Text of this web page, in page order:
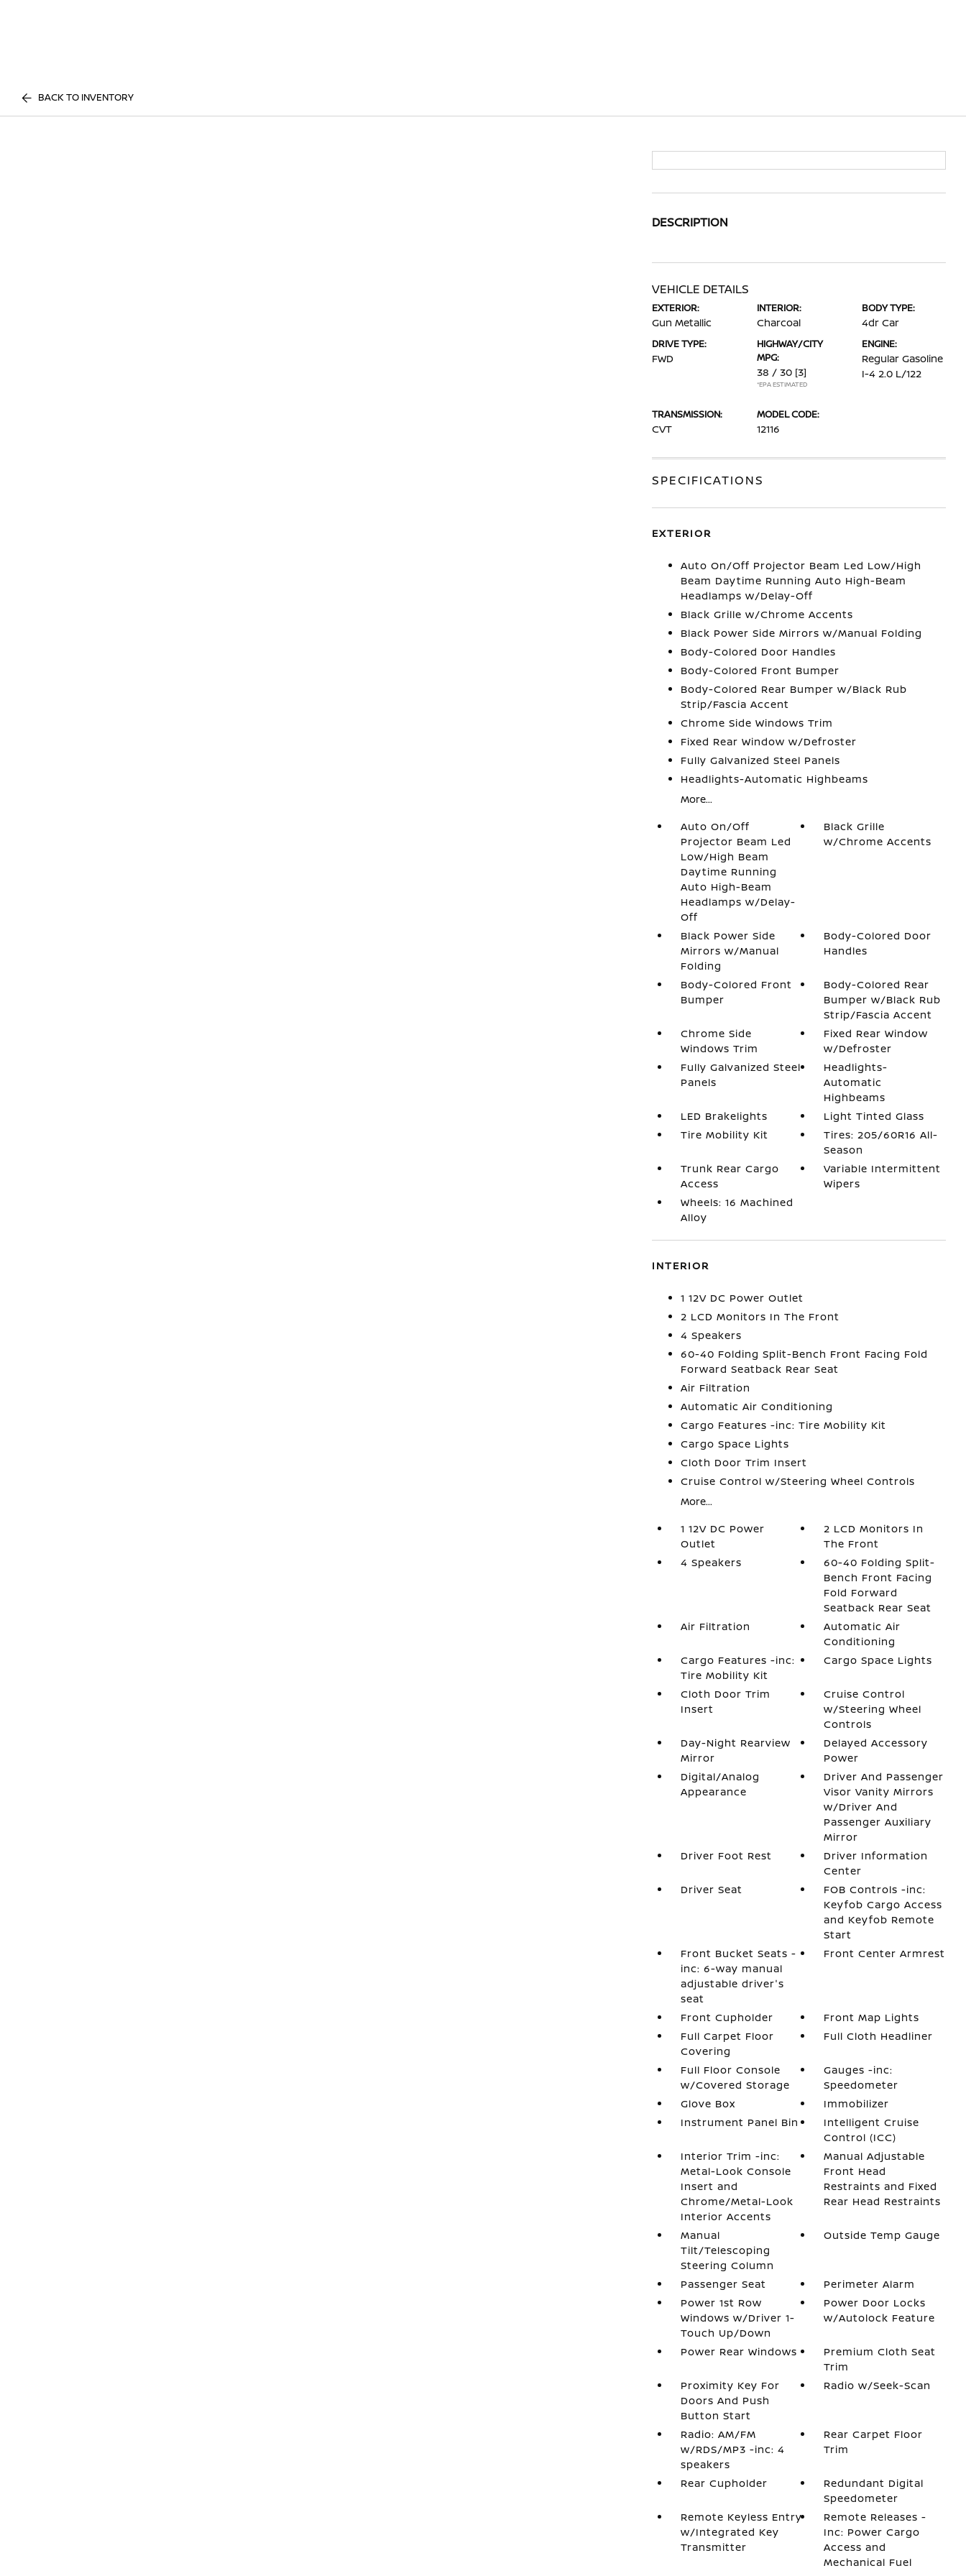
BACK TO INVENTORY
DESCRIPTION
VEHICLE DETAILS
EXTERIOR:
Gun Metallic
INTERIOR:
Charcoal
BODY TYPE:
4dr Car
DRIVE TYPE:
FWD
HIGHWAY/CITY
MPG:
38 / 30 [3]
*EPA ESTIMATED
ENGINE:
Regular Gasoline
I-4 2.0 L/122
TRANSMISSION:
CVT
MODEL CODE:
12116
SPECIFICATIONS
EXTERIOR
Auto On/Off Projector Beam Led Low/High
Beam Daytime Running Auto High-Beam
Headlamps w/Delay-Off
Black Grille w/Chrome Accents
Black Power Side Mirrors w/Manual Folding
Body-Colored Door Handles
Body-Colored Front Bumper
Body-Colored Rear Bumper w/Black Rub
Strip/Fascia Accent
Chrome Side Windows Trim
Fixed Rear Window w/Defroster
Fully Galvanized Steel Panels
Headlights-Automatic Highbeams
More...
Auto On/Off
Projector Beam Led
Low/High Beam
Daytime Running
Auto High-Beam
Headlamps w/Delay-
Off
Black Grille
w/Chrome Accents
Black Power Side
Mirrors w/Manual
Folding
Body-Colored Door
Handles
Body-Colored Front
Bumper
Body-Colored Rear
Bumper w/Black Rub
Strip/Fascia Accent
Chrome Side
Windows Trim
Fixed Rear Window
w/Defroster
Fully Galvanized Steel
Panels
Headlights-
Automatic
Highbeams
LED Brakelights
Light Tinted Glass
Tire Mobility Kit
Tires: 205/60R16 All-
Season
Trunk Rear Cargo
Access
Variable Intermittent
Wipers
Wheels: 16 Machined
Alloy
INTERIOR
1 12V DC Power Outlet
2 LCD Monitors In The Front
4 Speakers
60-40 Folding Split-Bench Front Facing Fold
Forward Seatback Rear Seat
Air Filtration
Automatic Air Conditioning
Cargo Features -inc: Tire Mobility Kit
Cargo Space Lights
Cloth Door Trim Insert
Cruise Control w/Steering Wheel Controls
More...
1 12V DC Power
Outlet
2 LCD Monitors In
The Front
4 Speakers
60-40 Folding Split-
Bench Front Facing
Fold Forward
Seatback Rear Seat
Air Filtration
Automatic Air
Conditioning
Cargo Features -inc:
Tire Mobility Kit
Cargo Space Lights
Cloth Door Trim
Insert
Cruise Control
w/Steering Wheel
Controls
Day-Night Rearview
Mirror
Delayed Accessory
Power
Digital/Analog
Appearance
Driver And Passenger
Visor Vanity Mirrors
w/Driver And
Passenger Auxiliary
Mirror
Driver Foot Rest
Driver Information
Center
Driver Seat
FOB Controls -inc:
Keyfob Cargo Access
and Keyfob Remote
Start
Front Bucket Seats -
inc: 6-way manual
adjustable driver's
seat
Front Center Armrest
Front Cupholder
Front Map Lights
Full Carpet Floor
Covering
Full Cloth Headliner
Full Floor Console
w/Covered Storage
Gauges -inc:
Speedometer
Glove Box
Immobilizer
Instrument Panel Bin
Intelligent Cruise
Control (ICC)
Interior Trim -inc:
Metal-Look Console
Insert and
Chrome/Metal-Look
Interior Accents
Manual Adjustable
Front Head
Restraints and Fixed
Rear Head Restraints
Manual
Tilt/Telescoping
Steering Column
Outside Temp Gauge
Passenger Seat
Perimeter Alarm
Power 1st Row
Windows w/Driver 1-
Touch Up/Down
Power Door Locks
w/Autolock Feature
Power Rear Windows
Premium Cloth Seat
Trim
Proximity Key For
Doors And Push
Button Start
Radio w/Seek-Scan
Radio: AM/FM
w/RDS/MP3 -inc: 4
speakers
Rear Carpet Floor
Trim
Rear Cupholder
Redundant Digital
Speedometer
Remote Keyless Entry
w/Integrated Key
Transmitter
Remote Releases -
Inc: Power Cargo
Access and
Mechanical Fuel